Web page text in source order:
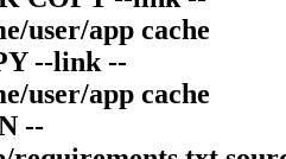
user/app cache
--link --
user/app cache
--